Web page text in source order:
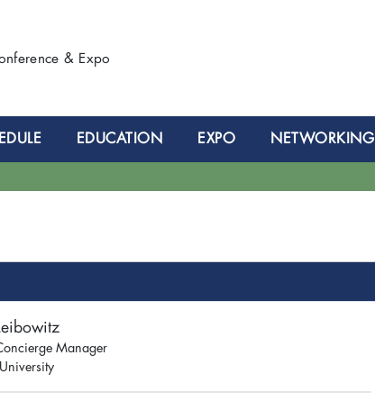
& Expo
EDUCATION EXPO NETWORKING
Manager